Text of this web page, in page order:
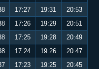
17:27 19:31
20:53
17:26 19:29
20:51
17:25 19:28
20:49
17:24 19:26
20:47
17:23 19:25
20:45